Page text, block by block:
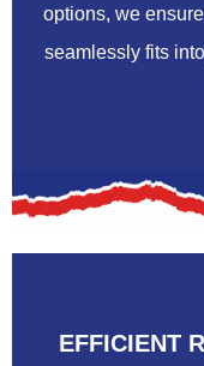
options, we
seamlessly fits
EFFICIENT